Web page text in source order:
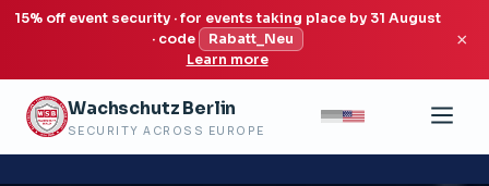
15% off event security · for events taking place by 31 August
· code
Rabatt_Neu
Learn more
×
Wachschutz Berlin
SECURITY ACROSS EUROPE